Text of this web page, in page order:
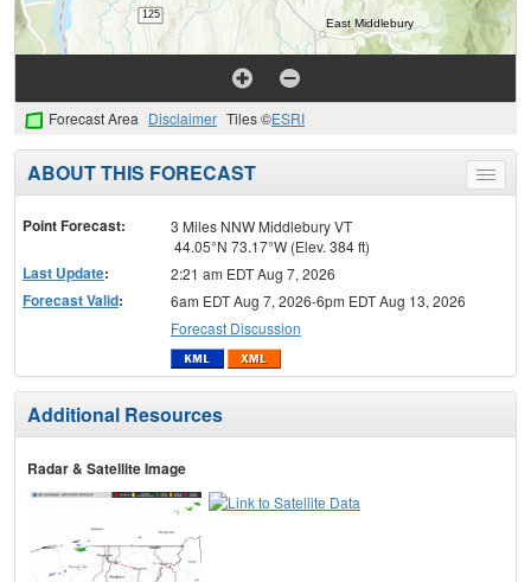
Forecast Area Disclaimer Tiles ©ESRI
Toggle
menu
ABOUT THIS FORECAST
Point Forecast:
3 Miles NNW Middlebury VT
44.05°N 73.17°W (Elev. 384 ft)
Last Update: 2:21 am EDT Aug 7, 2026
Forecast Valid:
6am EDT Aug 7, 2026-6pm EDT Aug 13, 2026
Forecast Discussion
Additional Resources
Radar & Satellite Image